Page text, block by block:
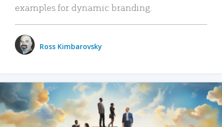
examples for dynamic branding.
Ross Kimbarovsky